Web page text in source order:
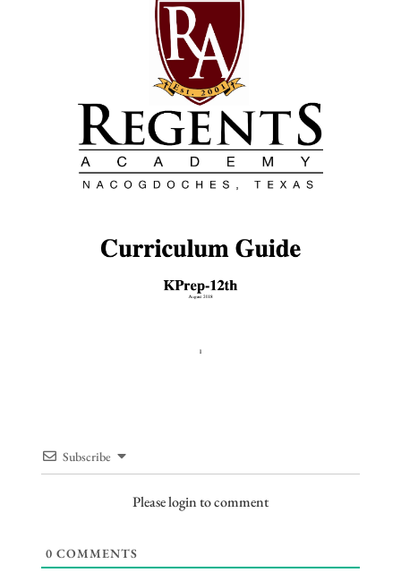
Subscribe
Please login to comment
0 COMMENTS